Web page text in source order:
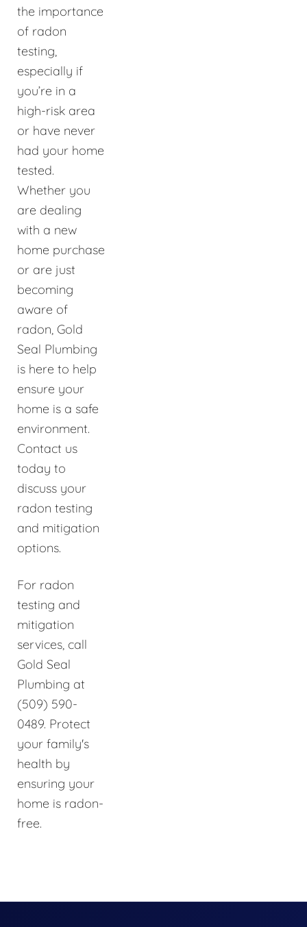
the importance
of radon
testing,
especially if
you’re in a
high-risk area
or have never
had your home
tested.
Whether you
are dealing
with a new
home purchase
or are just
becoming
aware of
radon, Gold
Seal Plumbing
is here to help
ensure your
home is a safe
environment.
Contact us
today to
discuss your
radon testing
and mitigation
options.
For radon
testing and
mitigation
services, call
Gold Seal
Plumbing at
(509) 590-
0489. Protect
your family's
health by
ensuring your
home is radon-
free.